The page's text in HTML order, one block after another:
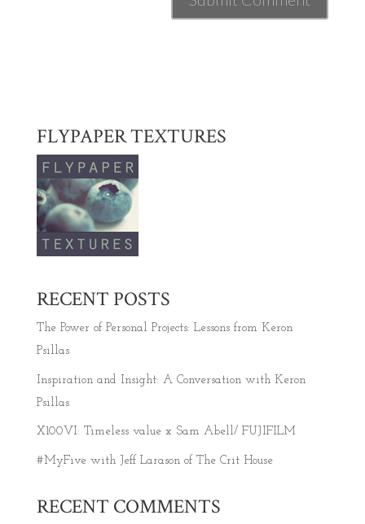
FLYPAPER TEXTURES
RECENT POSTS
The Power of Personal Projects: Lessons from Keron
Psillas
Inspiration and Insight: A Conversation with Keron
Psillas
X100VI: Timeless value x Sam Abell/ FUJIFILM
#MyFive with Jeff Larason of The Crit House
RECENT COMMENTS